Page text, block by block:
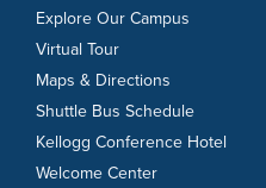
Explore Our Campus
Virtual Tour
Maps & Directions
Shuttle Bus Schedule
Kellogg Conference Hotel
Welcome Center